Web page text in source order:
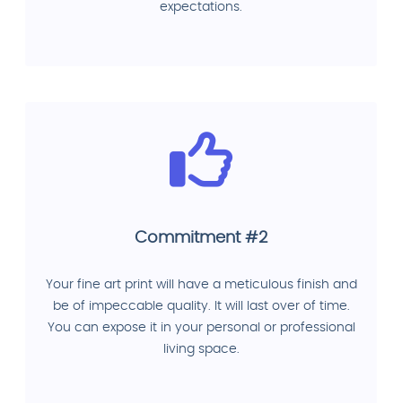
expectations.
Commitment #2
Your fine art print will have a meticulous finish and
be of impeccable quality. It will last over of time.
You can expose it in your personal or professional
living space.